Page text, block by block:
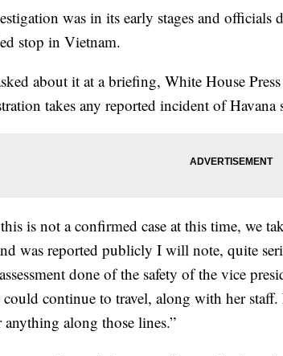
was in its early stages and officials
stop in Vietnam.
about it at a briefing, White House
takes any reported incident of Havana
is not a confirmed case at this time, we
was reported publicly I will note, quite
done of the safety of the vice
could continue to travel, along with her
along those lines.”